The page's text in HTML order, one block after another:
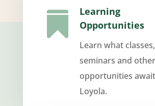

Learning
Opportunities
Learn what classes,
seminars and other
opportunities
Loyola.